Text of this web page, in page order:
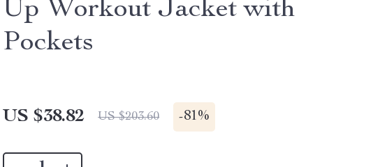
Up Workout Jacket with
Pockets
US $38.82 US $203.60 -81%